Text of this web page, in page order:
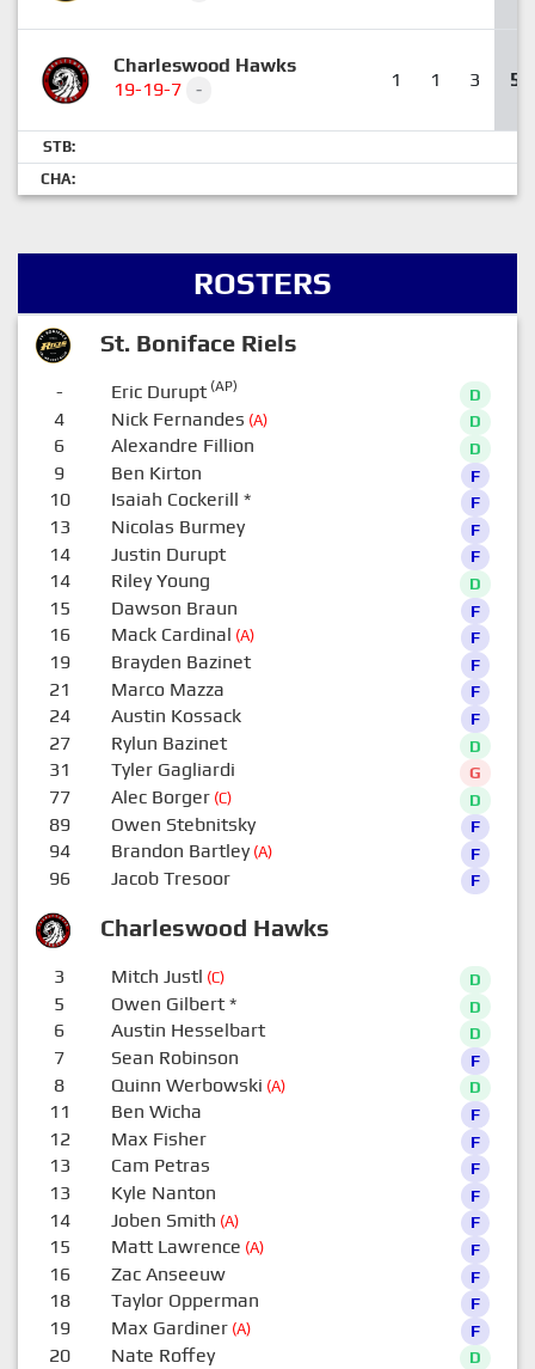
Charleswood Hawks
19-19-7
- 1 1 3 5
STB:
CHA:
ROSTERS
St. Boniface Riels
Charleswood Hawks
- Eric Durupt(AP) D
4 Nick Fernandes (A) D
6 Alexandre Fillion D
9 Ben Kirton F
10 Isaiah Cockerill * F
13 Nicolas Burmey F
14 Justin Durupt F
14 Riley Young D
15 Dawson Braun F
16 Mack Cardinal (A) F
19 Brayden Bazinet F
21 Marco Mazza F
24 Austin Kossack F
27 Rylun Bazinet D
31 Tyler Gagliardi G
77 Alec Borger(C) D
89 Owen Stebnitsky F
94 Brandon Bartley(A) F
96 Jacob Tresoor F
3 Mitch Justl (C) D
5 Owen Gilbert* D
6 Austin Hesselbart D
7 Sean Robinson F
8 Quinn Werbowski (A) D
11 Ben Wicha F
12 Max Fisher F
13 Cam Petras F
13 Kyle Nanton F
14 Joben Smith (A) F
15 Matt Lawrence (A) F
16 Zac Anseeuw F
18 Taylor Opperman F
19 Max Gardiner(A) F
20 Nate Roffey D